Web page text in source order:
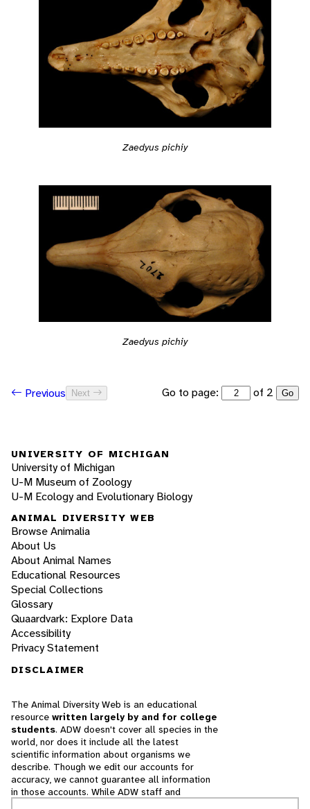
Zaedyus pichiy
Zaedyus pichiy
Previous Next Go to page: of 2 Go
UNIVERSITY OF MICHIGAN
University of Michigan
U-M Museum of Zoology
U-M Ecology and Evolutionary Biology
ANIMAL DIVERSITY WEB
Browse Animalia
About Us
About Animal Names
Educational Resources
Special Collections
Glossary
Quaardvark: Explore Data
Accessibility
Privacy Statement
DISCLAIMER
The Animal Diversity Web is an educational
resource written largely by and for college
students. ADW doesn't cover all species in the
world, nor does it include all the latest
scientific information about organisms we
describe. Though we edit our accounts for
accuracy, we cannot guarantee all information
in those accounts. While ADW staff and